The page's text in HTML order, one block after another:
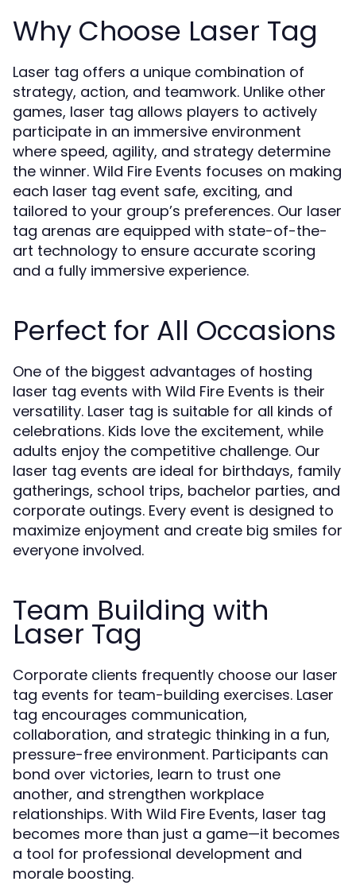
Why Choose Laser Tag
Laser tag offers a unique combination of
strategy, action, and teamwork. Unlike other
games, laser tag allows players to actively
participate in an immersive environment
where speed, agility, and strategy determine
the winner. Wild Fire Events focuses on making
each laser tag event safe, exciting, and
tailored to your group’s preferences. Our laser
tag arenas are equipped with state-of-the-
art technology to ensure accurate scoring
and a fully immersive experience.
Perfect for All Occasions
One of the biggest advantages of hosting
laser tag events with Wild Fire Events is their
versatility. Laser tag is suitable for all kinds of
celebrations. Kids love the excitement, while
adults enjoy the competitive challenge. Our
laser tag events are ideal for birthdays, family
gatherings, school trips, bachelor parties, and
corporate outings. Every event is designed to
maximize enjoyment and create big smiles for
everyone involved.
Team Building with
Laser Tag
Corporate clients frequently choose our laser
tag events for team-building exercises. Laser
tag encourages communication,
collaboration, and strategic thinking in a fun,
pressure-free environment. Participants can
bond over victories, learn to trust one
another, and strengthen workplace
relationships. With Wild Fire Events, laser tag
becomes more than just a game—it becomes
a tool for professional development and
morale boosting.